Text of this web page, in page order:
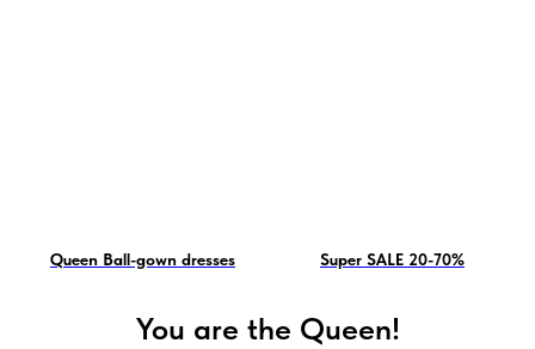
Queen Ball-gown dresses Super SALE 20-70%
You are the Queen!